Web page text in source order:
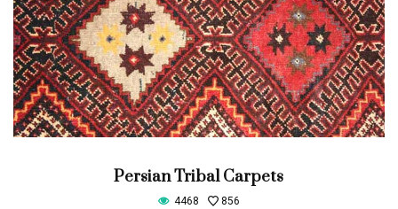
Persian Tribal Carpets
4468 856